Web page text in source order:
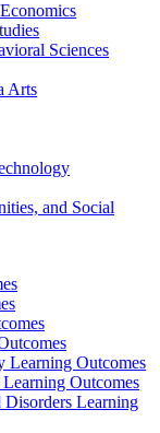
Sciences
Arts
and Social
Learning Outcomes
Outcomes
Disorders Learning